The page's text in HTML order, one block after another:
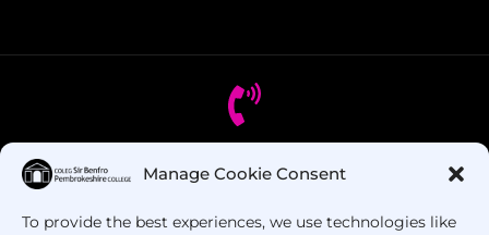
Manage Cookie Consent
To provide the best experiences, we use technologies like
Got Questions? Call us!